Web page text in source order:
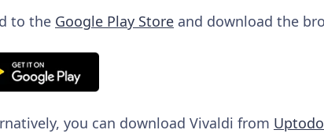
to the Google Play Store and download the
you can download Vivaldi from